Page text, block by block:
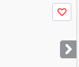
Save